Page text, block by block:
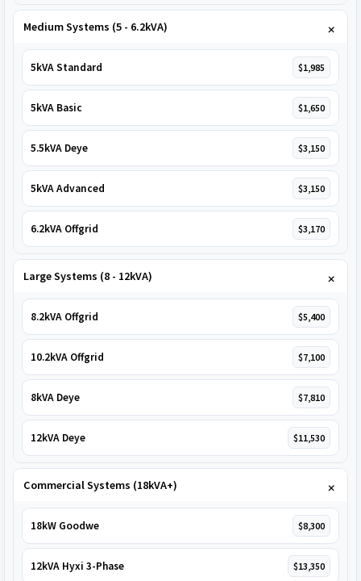
Medium Systems (5 - 6.2kVA)
5kVA Standard $1,985
5kVA Basic $1,650
5.5kVA Deye $3,150
5kVA Advanced $3,150
6.2kVA Offgrid $3,170
Large Systems (8 - 12kVA)
8.2kVA Offgrid $5,400
10.2kVA Offgrid $7,100
8kVA Deye $7,810
12kVA Deye $11,530
Commercial Systems (18kVA+)
18kW Goodwe $8,300
12kVA Hyxi 3-Phase $13,350